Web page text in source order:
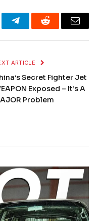
TelegramReddit Email
ARTICLE
Secret Fighter Jet
Exposed – It’s A
Problem